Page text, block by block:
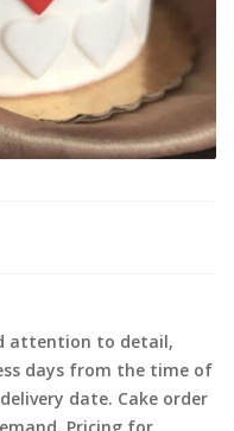
attention to detail,
days from the time of
date. Cake order